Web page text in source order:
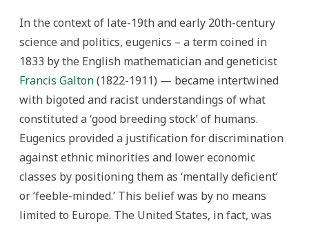
In the context of late-19th and early 20th-century
science and politics, eugenics – a term coined in
1833 by the English mathematician and geneticist
Francis Galton(1822-1911) — became intertwined
with bigoted and racist understandings of what
constituted a ‘good breeding stock’ of humans.
Eugenics provided a justification for discrimination
against ethnic minorities and lower economic
classes by positioning them as ‘mentally deficient’
or ‘feeble-minded.’ This belief was by no means
limited to Europe. The United States, in fact, was